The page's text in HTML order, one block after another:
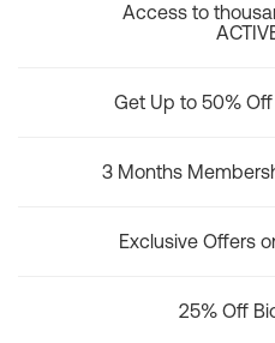
Access to
Get Up to 50%
3 Months
Exclusive Offers
25% Off